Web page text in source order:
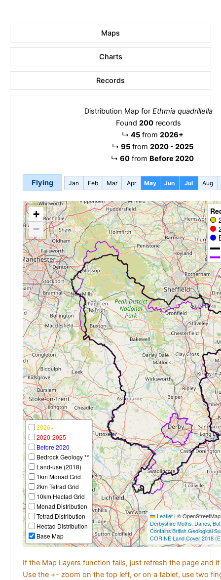
Maps
Charts
Records
Distribution Map for Ethmia quadrillella
Found 200 records
↳ 45from 2026+
↳ 95from 2020 - 2025
↳ 60 from Before 2020
Flying Jan Feb Mar Apr May Jun Jul Aug
+
−
2026+
2020-2025
Before 2020
Bedrock Geology **
Land-use (2018)
1km Monad Grid
2km Tetrad Grid
10km Hectad Grid
Monad Distribution
Tetrad Distribution
Hectad Distribution
Base Map
Leaflet|©
Derbyshire Moths, Danes,
Contains British Geological
CORINE Land Cover 2018
If the Map Layers function fails, just refresh the page and
Use the +- zoom on the top left, or on a tablet, use two